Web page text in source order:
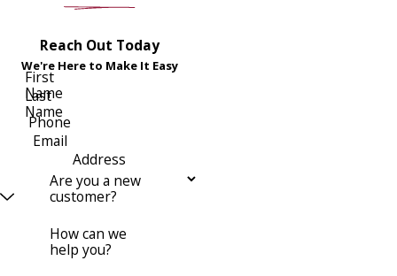
Reach Out Today
We're Here to Make It Easy
First
Name
Last
Name
Phone
Email
Address
Are you a new
customer?
How can we
help you?